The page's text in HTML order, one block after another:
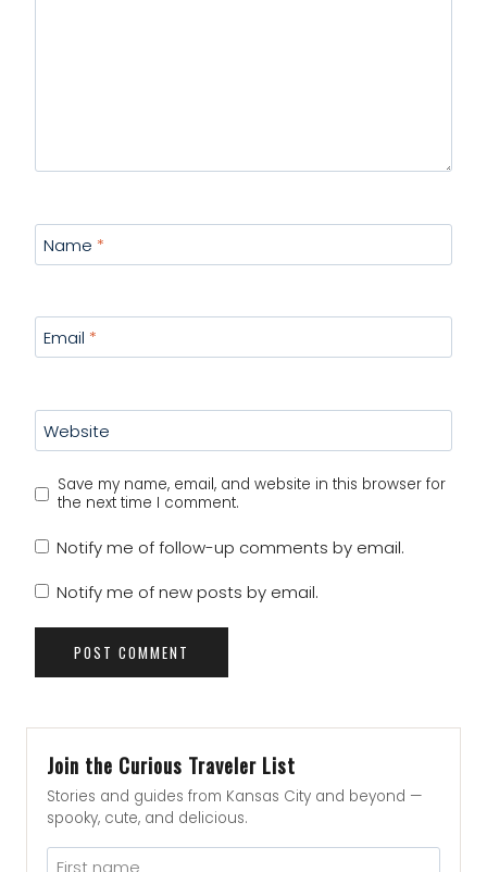
Name *
Email *
Website
Save my name, email, and website in this browser for
the next time I comment.
Notify me of follow-up comments by email.
Notify me of new posts by email.
Join the Curious Traveler List
Stories and guides from Kansas City and beyond —
spooky, cute, and delicious.